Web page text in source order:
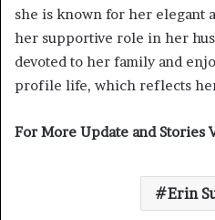
she is known for her elegant
her supportive role in her
devoted to her family and
profile life, which reflects
For More Update and Stories
Erin